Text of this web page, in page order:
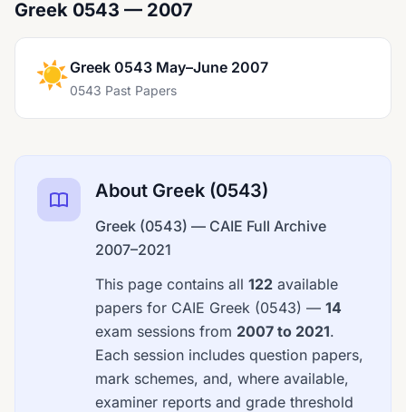
Greek 0543 — 2007
☀️Greek 0543 May–June 2007
0543 Past Papers
About Greek (0543)
Greek (0543) — CAIE Full Archive
2007–2021
This page contains all 122 available
papers for CAIE Greek (0543) — 14
exam sessions from 2007 to 2021.
Each session includes question papers,
mark schemes, and, where available,
examiner reports and grade threshold